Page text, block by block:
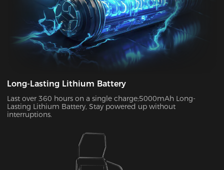
Long-Lasting Lithium Battery
Last over 360 hours on a single charge;5000mAh Long-
Lasting Lithium Battery, Stay powered up without
interruptions.